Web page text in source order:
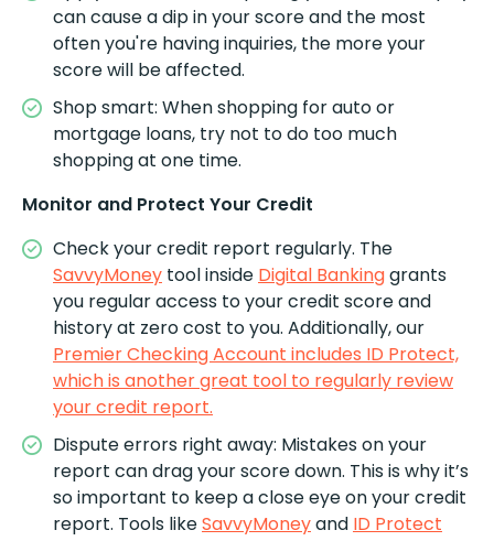
can cause a dip in your score and the most
often you're having inquiries, the more your
score will be affected.
Shop smart: When shopping for auto or
mortgage loans, try not to do too much
shopping at one time.
Monitor and Protect Your Credit
Check your credit report regularly. The
SavvyMoney tool inside Digital Bankinggrants
you regular access to your credit score and
history at zero cost to you. Additionally, our
Premier Checking Account includes ID Protect,
which is another great tool to regularly review
your credit report.
Dispute errors right away: Mistakes on your
report can drag your score down. This is why it’s
so important to keep a close eye on your credit
report. Tools likeSavvyMoneyand ID Protect